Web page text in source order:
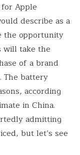
Apple
describe as a
the opportunity
will take the
of a brand
The battery
according
in China.
admitting
but let’s see